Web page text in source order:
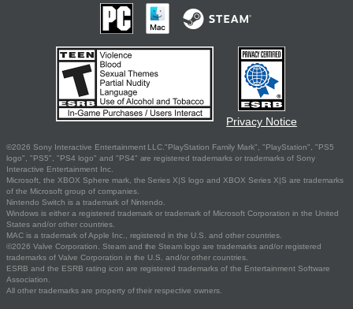
Privacy Notice
©2026 Sony Interactive Entertainment LLC."PlayStation Family Mark", "PlayStation", "PS5
logo", "PS5", "PS4 logo" and "PS4" are registered trademarks or trademarks of Sony
Interactive Entertainment Inc.
Microsoft, the XBOX Sphere mark, the Series X|S logo and XBOX Series X|S are trademarks
of the Microsoft group of companies.
Nintendo Switch is a trademark of Nintendo.
Windows is either a registered trademark or trademark of Microsoft Corporation in the United
States and/or other countries.
MAC is a trademark of Apple Inc., registered in the U.S. and other countries.
©2026 Valve Corporation. Steam and the Steam logo are trademarks and/or registered
trademarks of Valve Corporation in the U.S. and/or other countries.
ESRB and the ESRB rating icon are registered trademarks of the Entertainment Software
Association.
All other trademarks are property of their respective owners.